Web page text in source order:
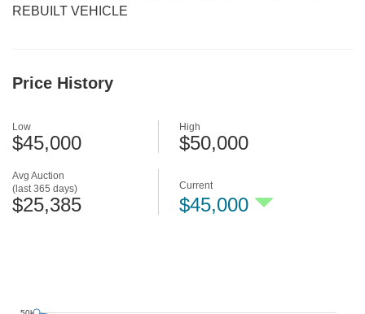
REBUILT VEHICLE
Price History
Avg Auction
(last 365 days)
$25,385
Low
$45,000
High
$50,000
Current
$45,000